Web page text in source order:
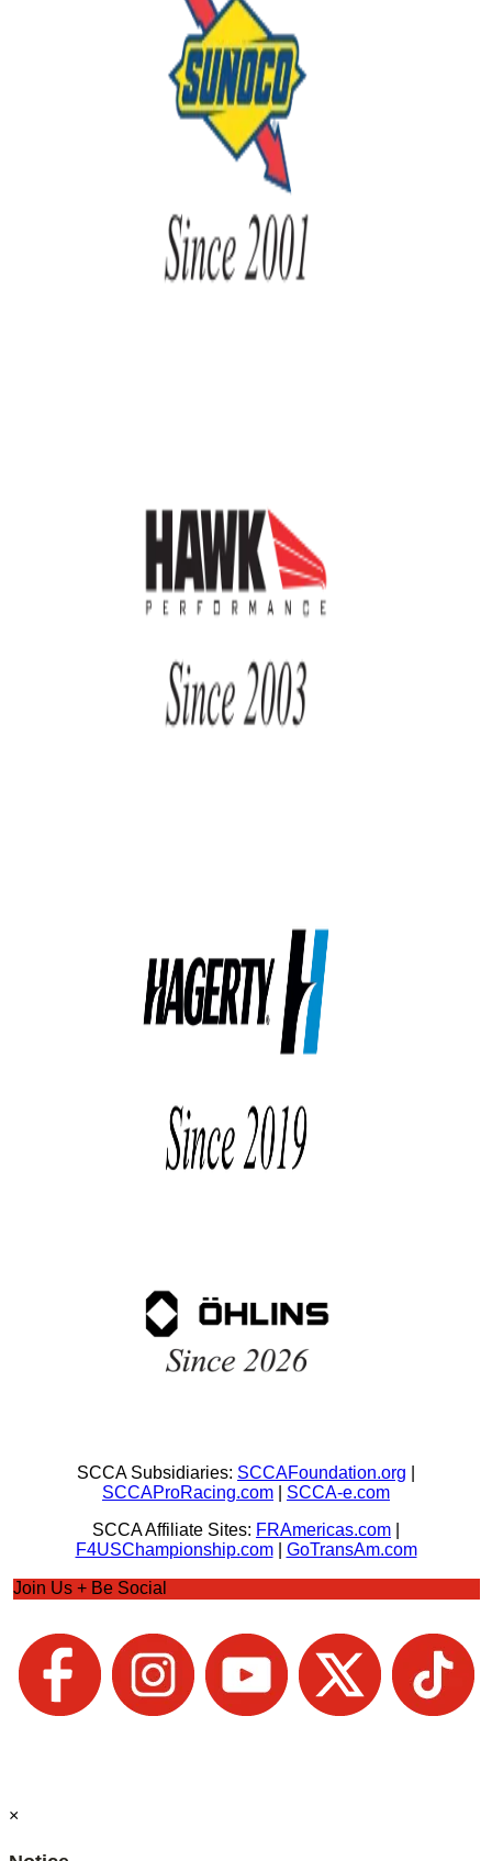
SCCA Subsidiaries: SCCAFoundation.org
SCCAProRacing.com
SCCA-e.com
SCCA Affiliate Sites: FRAmericas.com
F4USChampionship.com| GoTransAm.com
Join Us + Be Social
×